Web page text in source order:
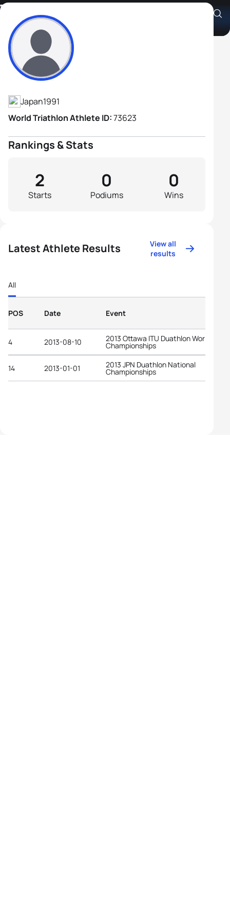
Takanori Inuzuka
Athlete's Profile
Japan1991
World Triathlon Athlete ID:73623
Rankings & Stats
Starts
2
Podiums
0
Wins
0
Latest Athlete Results
View all
results
All
POS Date Event
4 2013-08-10 2013 Ottawa ITU Duathlon World
Championships
14 2013-01-01 2013 JPN Duathlon National
Championships